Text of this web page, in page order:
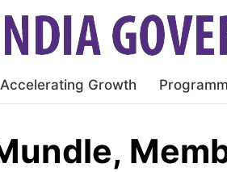
Accelerating Growth